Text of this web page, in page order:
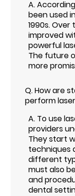
A.
been used
1990s.
improved
powerful
The future
more
Q.How are
perform
A. To use
providers
They start
techniques
different
must also
and
dental